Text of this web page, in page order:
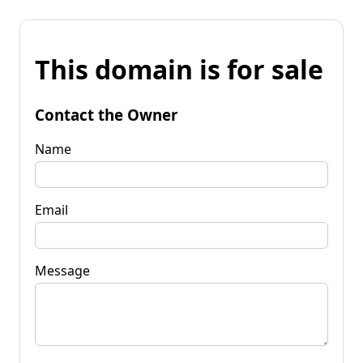
This domain is for sale
Contact the Owner
Name
Email
Message